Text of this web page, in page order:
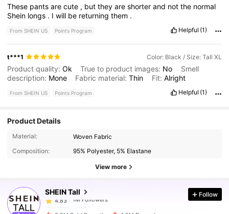
These pantsarecute , buttheyareshorterand notthe normal
Shein longs . Iwill be returningthem .
From SHEIN US Points Program Helpful (1)
t***1 Color: Black / Size: Tall XL
Product quality:Ok True to product images: No
Smell
description: Mone Fabric material:Thin Fit: Alright
From SHEIN US Points Program Helpful (1)
Product Details
Material:
Woven Fabric
Composition:
95% Polyester, 5% Elastane
View more
SHEIN Tall
1M Followers
4.83
1M Followers
l***0
paid 8 hours ago
Follow